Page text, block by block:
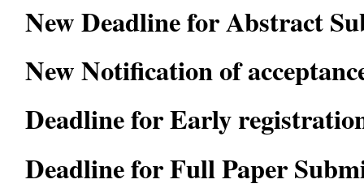
New Deadline for Abstract
New Notification of
Deadline for Early
Deadline for Full Paper